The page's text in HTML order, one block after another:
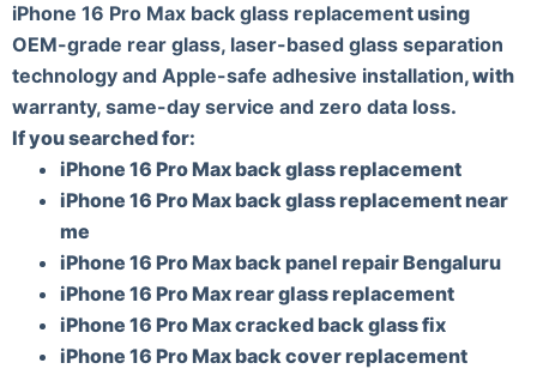
iPhone 16 Pro Max back glass replacementusing
OEM-grade rear glass, laser-based glass separation
technology and Apple-safe adhesive installation, with
warranty, same-day service and zero data loss.
If you searched for:
iPhone 16 Pro Max back glass replacement
iPhone 16 Pro Max back glass replacement near
me
iPhone 16 Pro Max back panel repair Bengaluru
iPhone 16 Pro Max rear glass replacement
iPhone 16 Pro Max cracked back glass fix
iPhone 16 Pro Max back cover replacement